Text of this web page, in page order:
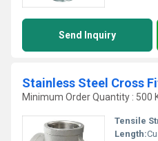
Send Inquiry
Stainless Steel Cross
Minimum Order Quantity : 500
Tensile
Length: